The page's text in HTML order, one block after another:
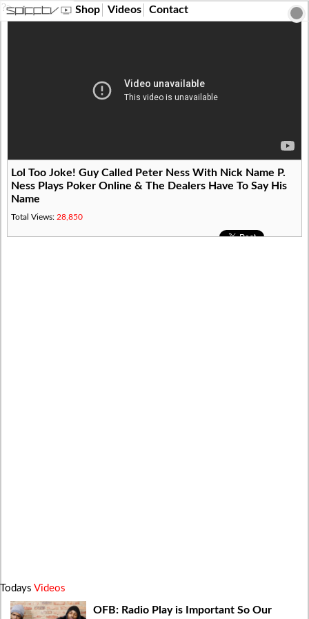
?> Shop Videos Contact
Lol Too Joke! Guy Called Peter Ness With Nick Name P.
Ness Plays Poker Online & The Dealers Have To Say His
Name
Total Views: 28,850
Todays Videos
OFB: Radio Play is Important So Our